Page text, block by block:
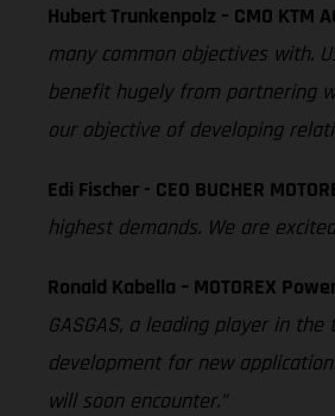
Hubert Trunkenpolz – CMO KTM
many common objectives with.
benefit hugely from partnering
our objective of developing
Edi Fischer - CEO BUCHER
highest demands. We are
Ronald Kabella – MOTOREX
GASGAS, a leading player in
development for new
will soon encounter.”